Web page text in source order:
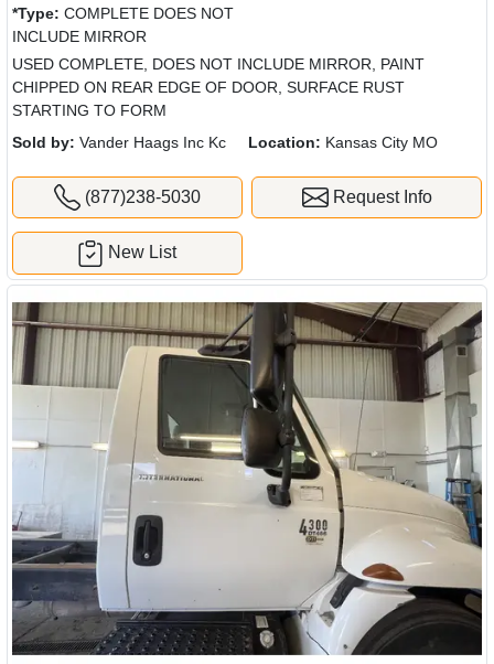
*Type: COMPLETE DOES NOT
INCLUDE MIRROR
USED COMPLETE, DOES NOT INCLUDE MIRROR, PAINT
CHIPPED ON REAR EDGE OF DOOR, SURFACE RUST
STARTING TO FORM
Sold by: Vander Haags Inc Kc Location: Kansas City MO
(877)238-5030 Request Info
New List